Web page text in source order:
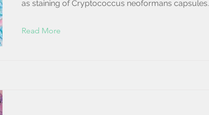
as staining of Cryptococcus neoformans capsules.
Read More